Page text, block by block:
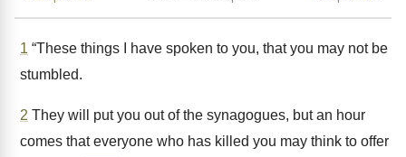
1 “These things I have spoken to you, that you may not be
stumbled.
2 They will put you out of the synagogues, but an hour
comes that everyone who has killed you may think to offer